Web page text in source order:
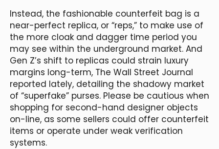
Instead, the fashionable counterfeit bag is a
near-perfect replica, or “reps,” to make use of
the more cloak and dagger time period you
may see within the underground market. And
Gen Z’s shift to replicas could strain luxury
margins long-term, The Wall Street Journal
reported lately, detailing the shadowy market
of “superfake” purses. Please be cautious when
shopping for second-hand designer objects
on-line, as some sellers could offer counterfeit
items or operate under weak verification
systems.